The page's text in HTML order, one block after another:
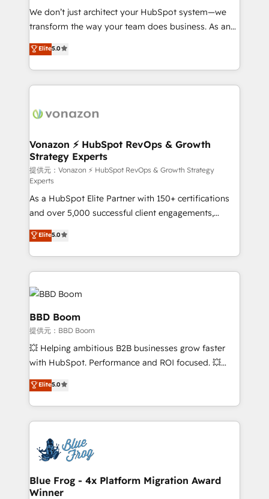
of your tech stack, syncing... 🛍️ Shopify or
WooCommerce 💲 Stripe or Paypal 💰 Sage or
Netsuite 🤖 Google or Microsoft ✍️ DocuSign or
PandaDoc 🌐 Avalara or Quaderno HubSnacks holds
Migrate | seamlessly off your old CRM onto a clean
new HubSpot portal with Advanced Website and
We don’t just architect your HubSpot system—we
transform the way your team does business. As an
Elite HubSpot Solutions Partner, we specialize in
creating tailored, end-to-end CRM solutions that
accelerate growth, improve operational efficiency,
and ensure faster time to value on HubSpot. What
day one, our team takes the time to deeply
strategies that deliver impactful results. Our mission
is to empower you to unlock HubSpot’s full potential
—faster. Through expert training, unmatched
responsiveness, and ongoing support, we equip
your team to adopt new systems with confidence
and achieve a unified, data-driven approach to
customer engagement.
Elite5.0
Vonazon ⚡ HubSpot RevOps & Growth
Strategy Experts
提供元：Vonazon ⚡ HubSpot RevOps & Growth Strategy
Experts
As a HubSpot Elite Partner with 150+ certifications
and over 5,000 successful client engagements,
Vonazon turns marketing complexity into
measurable, scalable growth. From onboarding to
enterprise-grade campaigns, our in-house team
builds scalable strategies that drive long-term
revenue. ⚙️ HubSpot Integration & Optimization •
Seamless CRM, CMS, and automation setup •
Complex platform migrations and data cleanups •
Custom APIs and third-party integrations 📈 End-to-
End Revenue Acceleration • Lifecycle marketing and
pipeline growth programs • Sales enablement tools
customer journey mapping 🏅 Elite-Level HubSpot
startups to global brands
Elite5.0
BBD Boom
提供元：BBD Boom
💥 Helping ambitious B2B businesses grow faster
with HubSpot. Performance and ROI focused. 💥
BBD Boom is the HubSpot partner that can help you
to HubSpot Better. We work with your teams to
solve all your HubSpot challenges and improve user
adoption, sales process and marketing results.
the first time 🔧 Designing and optimising your
HubSpot set-up for better results 🌐 Website design
and build using HubSpot 🔌 Integrating HubSpot
with other systems 🎓 Training your teams to be
Elite5.0
Blue Frog - 4x Platform Migration Award
Winner